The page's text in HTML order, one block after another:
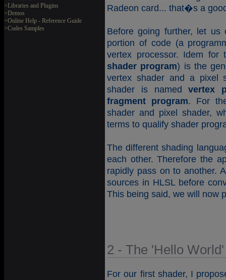
>Libraries and Plugins
>Demos
>Online Help - Reference Guide
>Codes Samples
Radeon card... that�s a
Before going further, let us
portion of code (a
vertex processor. Idem for
shader program) is the
vertex shader and a pixel
shader is namedvertex
fragment program. For
shader and pixel shader,
terms to qualify shader
The different shading
each other. Therefore the
rapidly pass on to another.
sources in HLSL before
This being said, we will now
2 - The 'Hello
For our first shader, I